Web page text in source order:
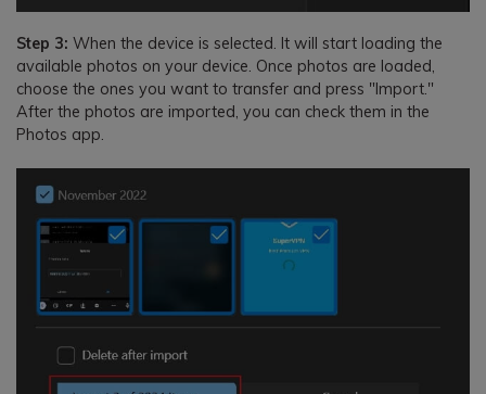
Step 3: When the device is selected. It will start loading the
available photos on your device. Once photos are loaded,
choose the ones you want to transfer and press "Import."
After the photos are imported, you can check them in the
Photos app.